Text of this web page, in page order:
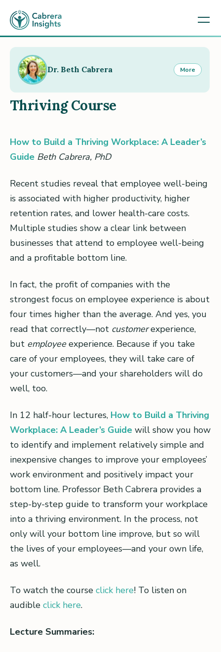
Thriving Course
How to Build a Thriving Workplace: A Leader’s
Guide Beth Cabrera, PhD
Recent studies reveal that employee well-being
is associated with higher productivity, higher
retention rates, and lower health-care costs.
Multiple studies show a clear link between
businesses that attend to employee well-being
and a profitable bottom line.
In fact, the profit of companies with the
strongest focus on employee experience is about
four times higher than the average. And yes, you
read that correctly—not customerexperience,
but employeeexperience. Because if you take
care of your employees, they will take care of
your customers—and your shareholders will do
well, too.
In 12 half-hour lectures, How to Build a Thriving
Workplace: A Leader’s Guide will show you how
to identify and implement relatively simple and
inexpensive changes to improve your employees’
work environment and positively impact your
bottom line. Professor Beth Cabrera provides a
step-by-step guide to transform your workplace
into a thriving environment. In the process, not
only will your bottom line improve, but so will
the lives of your employees—and your own life,
as well.
To watch the course click here! To listen on
audible click here.
Lecture Summaries:
Dr. Beth Cabrera More